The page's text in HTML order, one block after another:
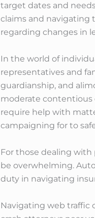
target dates and
claims and navigating
regarding changes in
In the world of
representatives and
guardianship, and
moderate contentious
require help with
campaigning for to
For those dealing
be overwhelming.
duty in navigating
Navigating web traffic